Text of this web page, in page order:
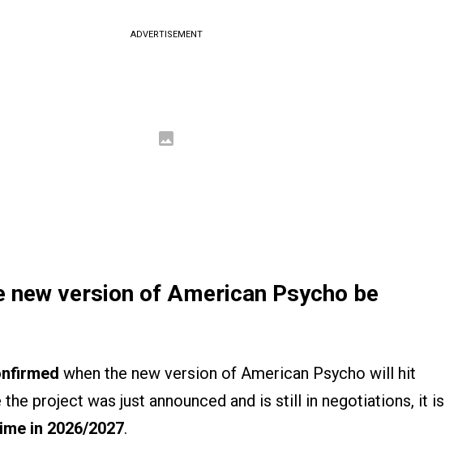
ADVERTISEMENT
new version of American Psycho be
when the new version of American Psycho will hit
project was just announced and is still in negotiations, it is
in 2026/2027.